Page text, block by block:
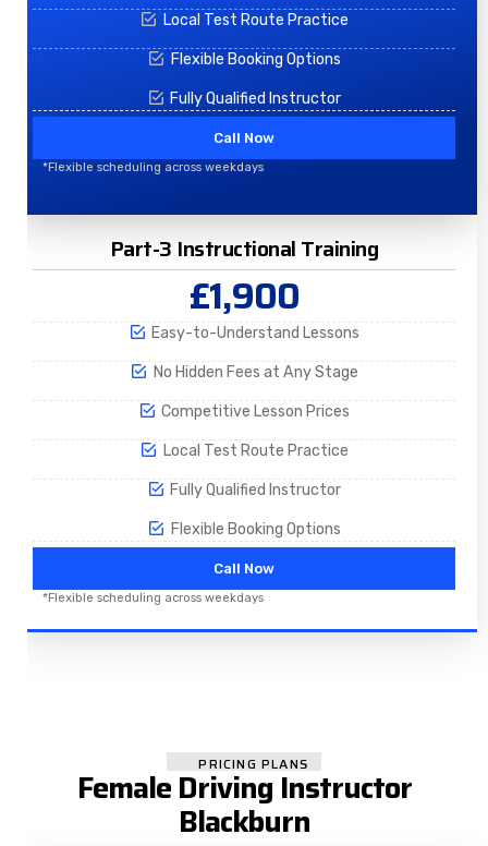
Local Test Route Practice
Flexible Booking Options
Fully Qualified Instructor
Call Now
*Flexible scheduling across weekdays
Part-3 Instructional Training
£1,900
Easy-to-Understand Lessons
No Hidden Fees at Any Stage
Competitive Lesson Prices
Local Test Route Practice
Fully Qualified Instructor
Flexible Booking Options
Call Now
*Flexible scheduling across weekdays
PRICING PLANS
Female Driving Instructor
Blackburn